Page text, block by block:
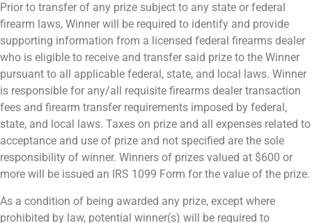
Prior to transfer of any prize subject to any state or federal
firearm laws, Winner will be required to identify and provide
supporting information from a licensed federal firearms dealer
who is eligible to receive and transfer said prize to the Winner
pursuant to all applicable federal, state, and local laws. Winner
is responsible for any/all requisite firearms dealer transaction
fees and firearm transfer requirements imposed by federal,
state, and local laws. Taxes on prize and all expenses related to
acceptance and use of prize and not specified are the sole
responsibility of winner. Winners of prizes valued at $600 or
more will be issued an IRS 1099 Form for the value of the prize.
As a condition of being awarded any prize, except where
prohibited by law, potential winner(s) will be required to